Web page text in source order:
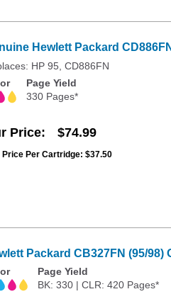
Hewlett Packard
HP 95, CD886FN
Page Yield
330 Pages*
Price $74.99
Price Per Cartridge: $37.50
Packard CB327FN (95/
Page Yield
BK: 330 | CLR: 420 Pages*